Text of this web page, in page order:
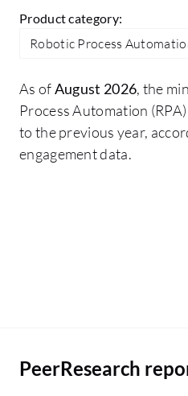
Product category:
Robotic Process
As ofAugust 2026, the
Process Automation
to the previous year,
engagement data.
PeerResearch